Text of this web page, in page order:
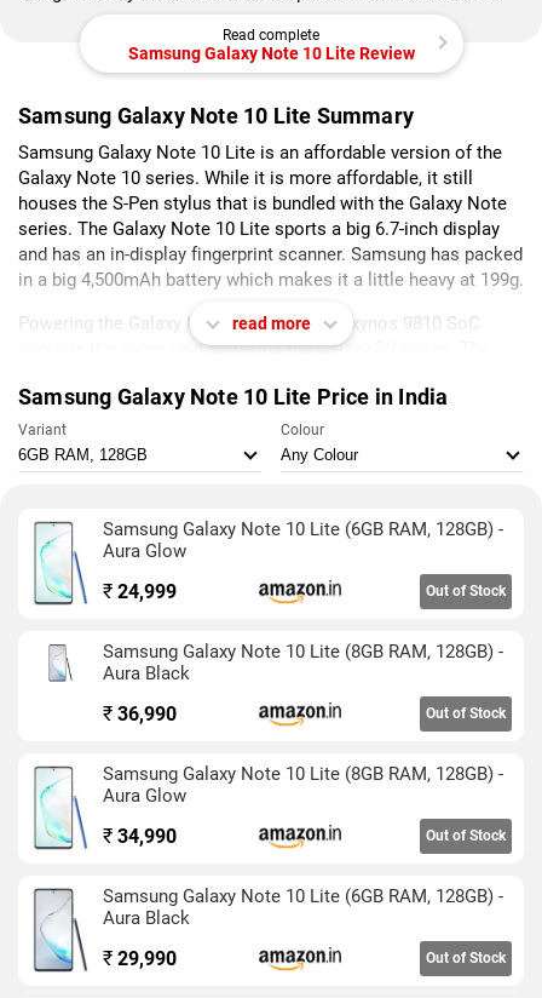
Read complete
Samsung Galaxy Note 10 Lite Review
Samsung Galaxy Note 10 Lite Summary
Samsung Galaxy Note 10 Lite is an affordable version of the
Galaxy Note 10 series. While it is more affordable, it still
houses the S-Pen stylus that is bundled with the Galaxy Note
series. The Galaxy Note 10 Lite sports a big 6.7-inch display
and has an in-display fingerprint scanner. Samsung has packed
in a big 4,500mAh battery which makes it a little heavy at 199g.
Powering the Galaxy Note 10 Lite is the Exynos 9810 SoC
which is the same chip powering the Galaxy S9 phone. The
and 128GB of storage and 8GB RAM and 128GB of storage.
The Galaxy Note 10 Lite runs One UI 2.0 running on top of
Android 10.
quite efficient as the battery could last over a day easily. The
stylus is also very useful to jot down notes on the device. It
has a triple camera setup at the back and does a good job in
different lighting conditions. Video recording is good during
read more
Samsung Galaxy Note 10 Lite Price in India
Variant Colour
Samsung Galaxy Note 10 Lite (6GB RAM, 128GB) -
Aura Glow
₹ 24,999 Out of Stock
Samsung Galaxy Note 10 Lite (8GB RAM, 128GB) -
Aura Black
₹ 36,990 Out of Stock
Samsung Galaxy Note 10 Lite (8GB RAM, 128GB) -
Aura Glow
₹ 34,990 Out of Stock
Samsung Galaxy Note 10 Lite (6GB RAM, 128GB) -
Aura Black
₹ 29,990 Out of Stock